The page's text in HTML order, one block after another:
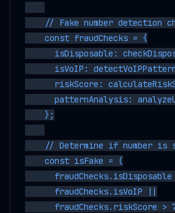
// Fake number detection
    const fraudChecks = {
isDisposable:
isVoIP:
riskScore:
patternAnalysis:
    };
// Determine if number is
    const isFake = (
fraudChecks.isDisposable
      fraudChecks.isVoIP ||
fraudChecks.riskScore >